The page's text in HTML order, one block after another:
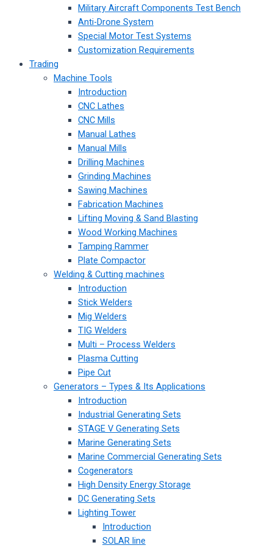
Military Aircraft Components Test Bench
Anti-Drone System
Special Motor Test Systems
Customization Requirements
Trading
Machine Tools
Introduction
CNC Lathes
CNC Mills
Manual Lathes
Manual Mills
Drilling Machines
Grinding Machines
Sawing Machines
Fabrication Machines
Lifting Moving & Sand Blasting
Wood Working Machines
Tamping Rammer
Plate Compactor
Welding & Cutting machines
Introduction
Stick Welders
Mig Welders
TIG Welders
Multi – Process Welders
Plasma Cutting
Pipe Cut
Generators – Types & Its Applications
Introduction
Industrial Generating Sets
STAGE V Generating Sets
Marine Generating Sets
Marine Commercial Generating Sets
Cogenerators
High Density Energy Storage
DC Generating Sets
Lighting Tower
Introduction
SOLAR line